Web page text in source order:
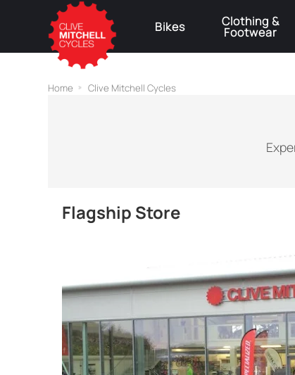
Bikes Clothing &
Footwear
Home Clive Mitchell Cycles
Flagship Store